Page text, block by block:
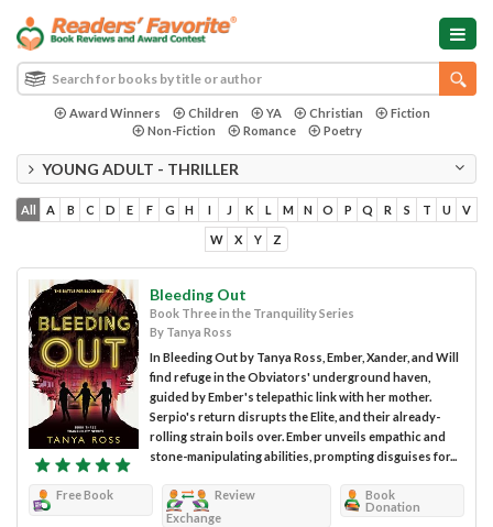
Award Winners Children YA Christian
Fiction
Non-Fiction
Romance Poetry
YOUNG ADULT - THRILLER
All A B C D E F G H I J K L M N O P Q R S T U V
W X Y Z
Bleeding Out
Book Three in the Tranquility Series
By Tanya Ross
In Bleeding Out by Tanya Ross, Ember, Xander, and Will
find refuge in the Obviators' underground haven,
guided by Ember's telepathic link with her mother.
Serpio's return disrupts the Elite, and their already-
rolling strain boils over. Ember unveils empathic and
stone-manipulating abilities, prompting disguises for...
Free Book
Review
Exchange
Book
Donation